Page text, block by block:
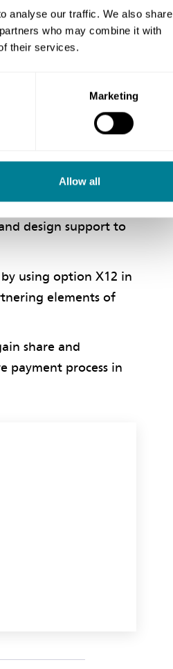
analyse our traffic. We also share
who may combine it with
their services.
Marketing
Allow all
performance by
of choosing the
success.
enabled three
design support to
using option X12 in
elements of
share and
payment process in